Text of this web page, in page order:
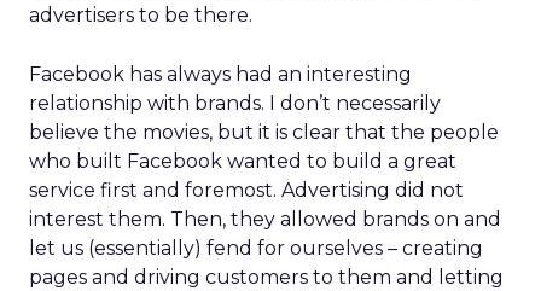
advertisers to be there.
Facebook has always had an interesting
relationship with brands. I don’t necessarily
believe the movies, but it is clear that the people
who built Facebook wanted to build a great
service first and foremost. Advertising did not
interest them. Then, they allowed brands on and
let us (essentially) fend for ourselves – creating
pages and driving customers to them and letting